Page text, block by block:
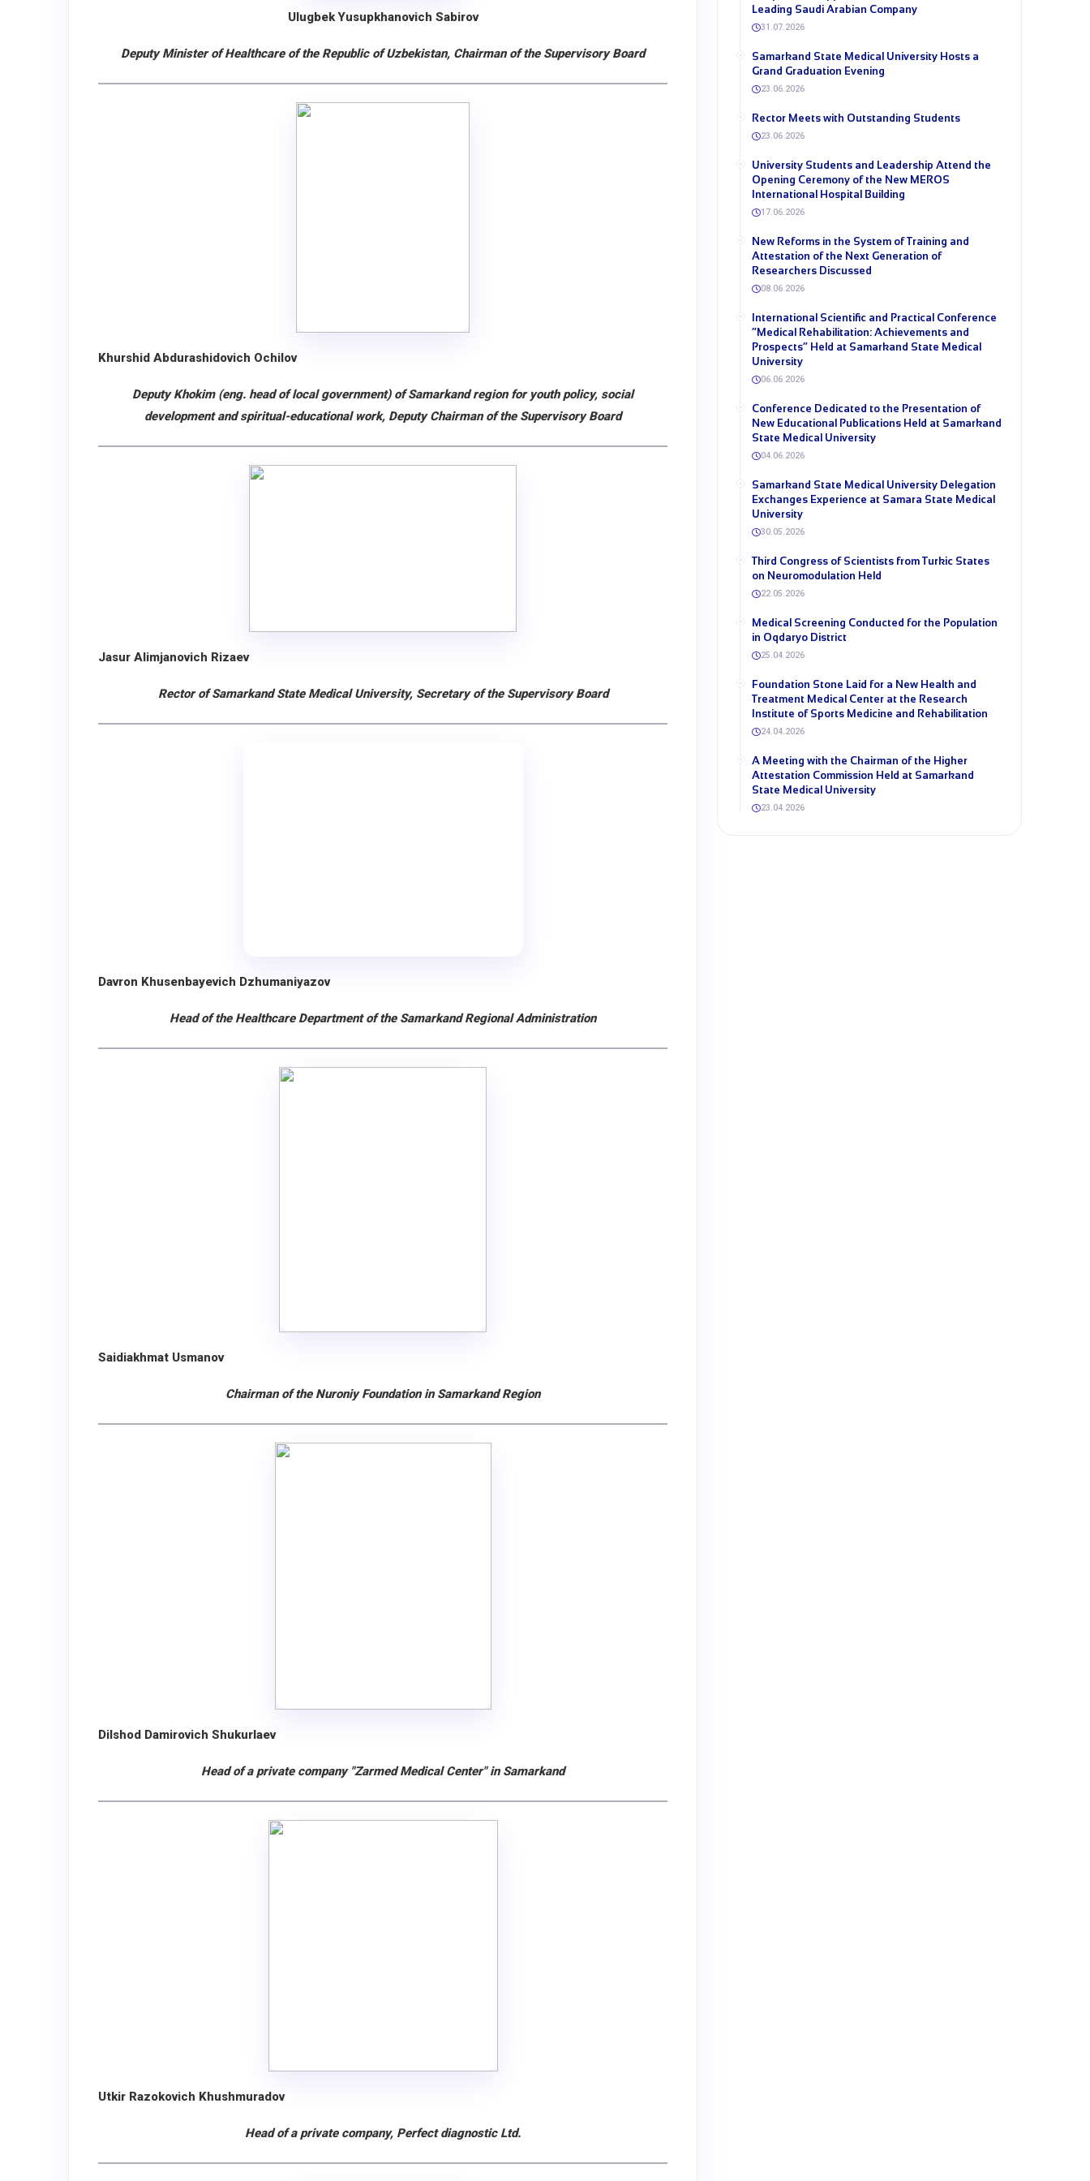
Ulugbek Yusupkhanovich Sabirov
Deputy Minister of Healthсare of the Republic of Uzbekistan, Chairman of the Supervisory Board
Khurshid Abdurashidovich Ochilov
Deputy Khokim (eng. head of local government) of Samarkand region for youth policy, social
development and spiritual-educational work, Deputy Chairman of the Supervisory Board
Jasur Alimjanovich Rizaev
Rector of Samarkand State Medical University, Secretary of the Supervisory Board
Davron Khusenbayevich Dzhumaniyazov
Head of the Healthcare Department of the Samarkand Regional Administration
Saidiakhmat Usmanov
Chairman of the Nuroniy Foundation in Samarkand Region
Dilshod Damirovich Shukurlaev
Head of a private company "Zarmed Medical Center" in Samarkand
Utkir Razokovich Khushmuradov
Head of a private company, Perfect diagnostic Ltd.
Leading Saudi Arabian Company
31.07.2026
Samarkand State Medical University Hosts a
Grand Graduation Evening
23.06.2026
Rector Meets with Outstanding Students
23.06.2026
University Students and Leadership Attend the
Opening Ceremony of the New MEROS
International Hospital Building
17.06.2026
New Reforms in the System of Training and
Attestation of the Next Generation of
Researchers Discussed
08.06.2026
International Scientific and Practical Conference
“Medical Rehabilitation: Achievements and
Prospects” Held at Samarkand State Medical
University
06.06.2026
Conference Dedicated to the Presentation of
New Educational Publications Held at Samarkand
State Medical University
04.06.2026
Samarkand State Medical University Delegation
Exchanges Experience at Samara State Medical
University
30.05.2026
Third Congress of Scientists from Turkic States
on Neuromodulation Held
22.05.2026
Medical Screening Conducted for the Population
in Oqdaryo District
25.04.2026
Foundation Stone Laid for a New Health and
Treatment Medical Center at the Research
Institute of Sports Medicine and Rehabilitation
24.04.2026
A Meeting with the Chairman of the Higher
Attestation Commission Held at Samarkand
State Medical University
23.04.2026